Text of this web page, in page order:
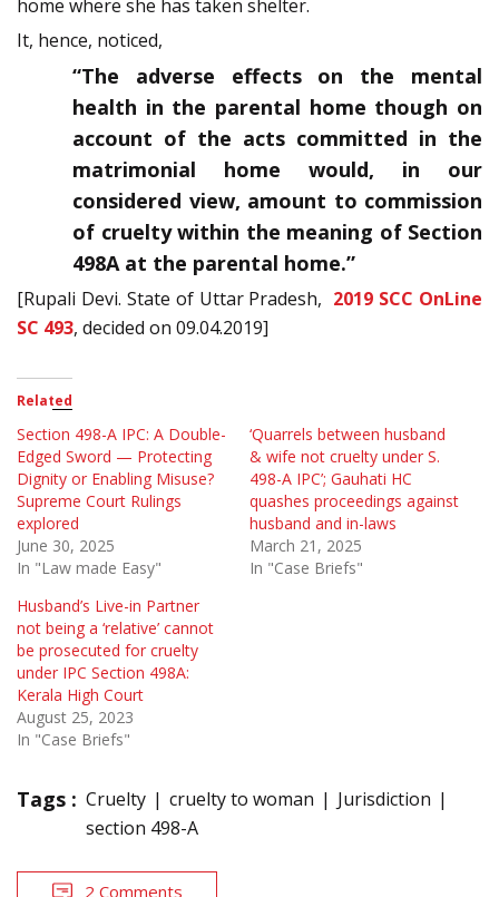
home where she has taken shelter.
It, hence, noticed,
“The adverse effects on the mental
health in the parental home though on
account of the acts committed in the
matrimonial home would, in our
considered view, amount to commission
of cruelty within the meaning of Section
498A at the parental home.”
[Rupali Devi. State of Uttar Pradesh, 2019 SCC OnLine
SC 493, decided on 09.04.2019]
Related
Section 498-A IPC: A Double-
Edged Sword — Protecting
Dignity or Enabling Misuse?
Supreme Court Rulings
explored
June 30, 2025
In "Law made Easy"
‘Quarrels between husband
& wife not cruelty under S.
498-A IPC’; Gauhati HC
quashes proceedings against
husband and in-laws
March 21, 2025
In "Case Briefs"
Husband’s Live-in Partner
not being a ‘relative’ cannot
be prosecuted for cruelty
under IPC Section 498A:
Kerala High Court
August 25, 2023
In "Case Briefs"
Tags : Cruelty cruelty to woman
Jurisdiction
section 498-A
2 Comments